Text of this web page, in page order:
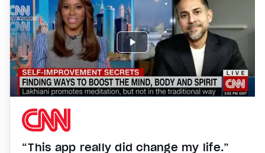
“This app really did change my life.”